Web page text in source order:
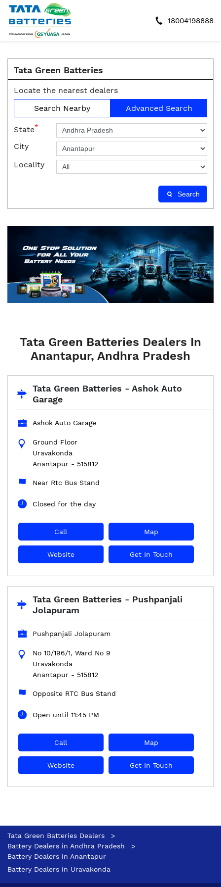
18004198888
Tata Green Batteries
Locate the nearest dealers
Search Nearby
Advanced Search
State*
City
Locality
Search
Tata Green Batteries Dealers In
Anantapur, Andhra Pradesh
Tata Green Batteries - Ashok Auto
Garage
Ashok Auto Garage
Ground Floor
Uravakonda
Anantapur - 515812
Near Rtc Bus Stand
Closed for the day
Call Map
Website Get In Touch
Tata Green Batteries - Pushpanjali
Jolapuram
Pushpanjali Jolapuram
No 10/196/1, Ward No 9
Uravakonda
Anantapur - 515812
Opposite RTC Bus Stand
Open until 11:45 PM
Call Map
Website Get In Touch
Tata Green Batteries Dealers
Battery Dealers in Andhra Pradesh
Battery Dealers in Anantapur
Battery Dealers in Uravakonda